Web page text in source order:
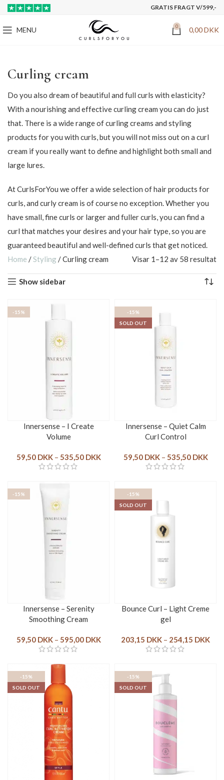
GRATIS FRAGT V/599,-
MENU 0 0,00DKK
Curling cream
Do you also dream of beautiful and full curls with elasticity?
With a nourishing and effective curling cream you can do just
that. There is a wide range of curling creams and styling
products for you with curls, but you will not miss out on a curl
cream if you really want to define and highlight both small and
large lures.
At CurlsForYou we offer a wide selection of hair products for
curls, and curly cream is of course no exception. Whether you
have small, fine curls or larger and fuller curls, you can find a
curl that matches your desires and your hair type, so you are
guaranteed beautiful and well-defined curls that get noticed.
Home /Styling /Curling cream Visar 1–12 av 58 resultat
Show sidebar
-15%
Innersense – I Create
Volume
59,50 DKK – 535,50 DKK
-15%
SOLD OUT
Innersense – Quiet Calm
Curl Control
59,50 DKK – 535,50 DKK
-15%
Innersense – Serenity
Smoothing Cream
59,50 DKK – 595,00 DKK
-15%
SOLD OUT
Bounce Curl – Light Creme
gel
203,15 DKK – 254,15 DKK
-15%
SOLD OUT
-15%
SOLD OUT